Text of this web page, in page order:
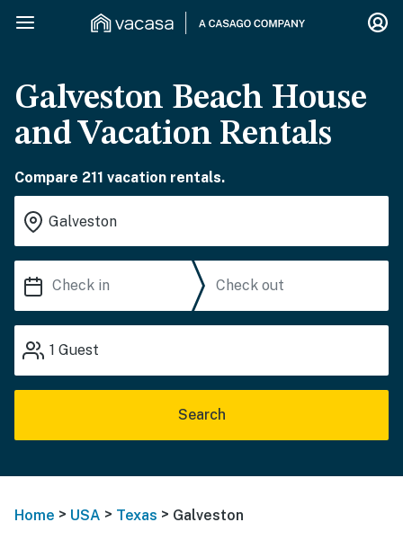
Galveston Beach House
and Vacation Rentals
Compare 211 vacation rentals.
1 Guest
Search
Home > USA > Texas > Galveston